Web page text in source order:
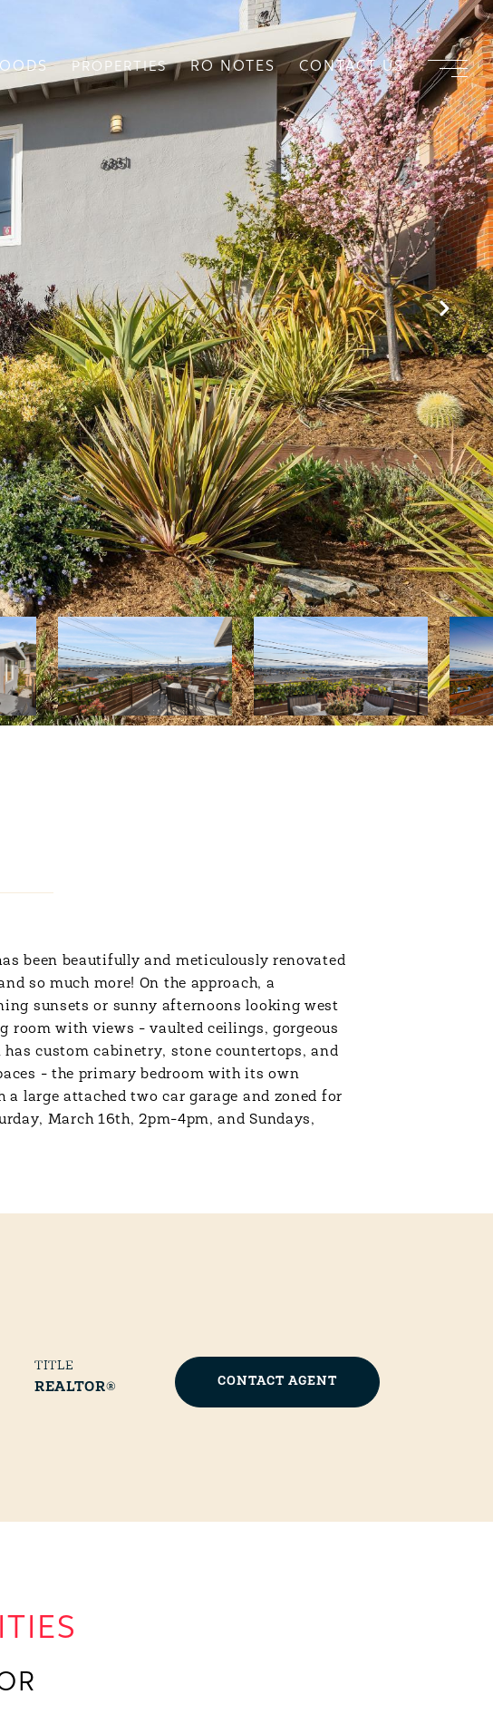
PROPERTIES RO NOTES CONTACT US
been beautifully and meticulously renovated
so much more! On the approach, a
sunsets or sunny afternoons looking west
room with views - vaulted ceilings, gorgeous
custom cabinetry, stone countertops, and
- the primary bedroom with its own
large attached two car garage and zoned for
March 16th, 2pm-4pm, and Sundays,
TITLE
REALTOR® CONTACT AGENT